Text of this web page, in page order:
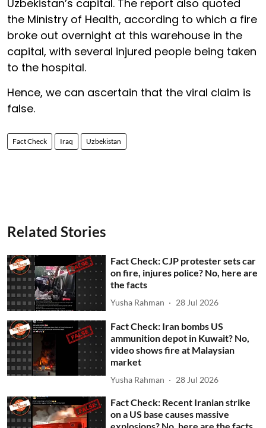
Uzbekistan’s capital. The report also quoted
the Ministry of Health, according to which a fire
broke out overnight at this warehouse in the
capital, with several injured people being taken
to the hospital.
Hence, we can ascertain that the viral claim is
false.
Fact Check Iraq Uzbekistan
Related Stories
Fact Check: CJP protester sets car
on fire, injures police? No, here are
the facts
Yusha Rahman 28 Jul 2026
Fact Check: Iran bombs US
ammunition depot in Kuwait? No,
video shows fire at Malaysian
market
Yusha Rahman 28 Jul 2026
Fact Check: Recent Iranian strike
on a US base causes massive
explosions? No, here are the facts